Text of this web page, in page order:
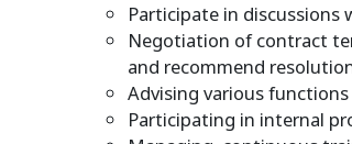
Participate in
Negotiation of contract
and recommend
Advising various
Participating in internal